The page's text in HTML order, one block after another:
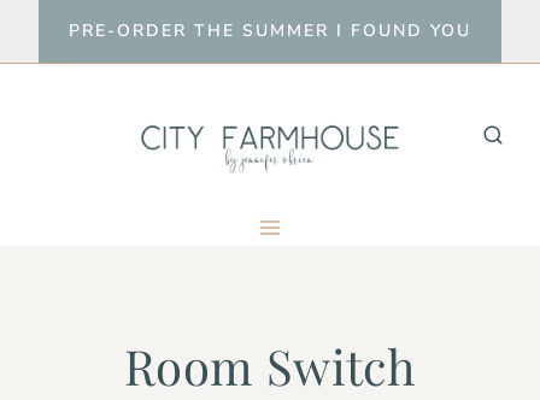
to
PRE-ORDER THE SUMMER I FOUND YOU
Room Switch